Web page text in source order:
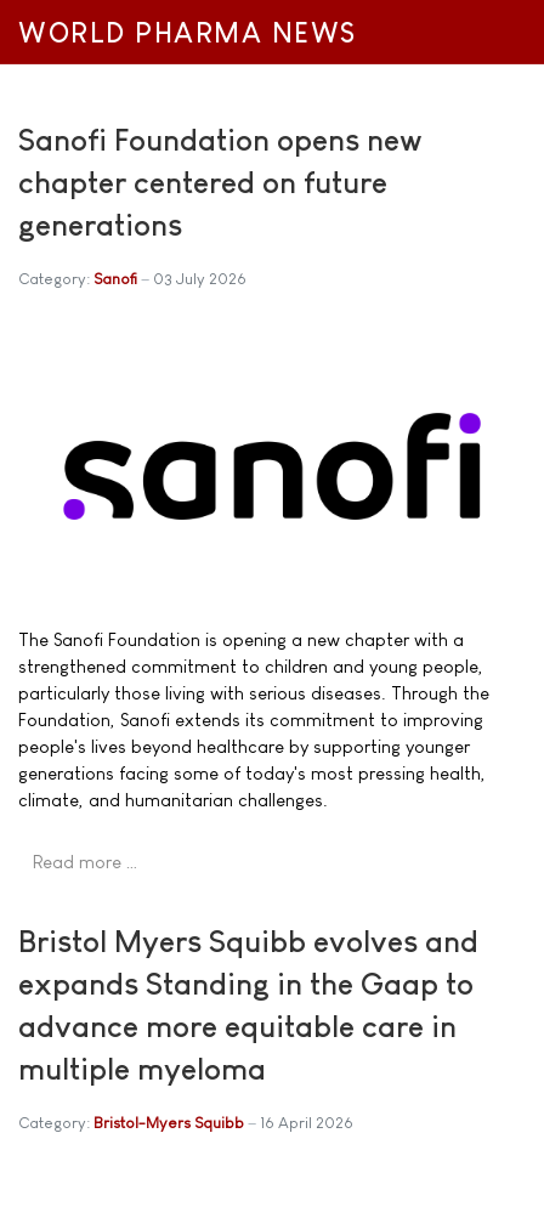
WORLD PHARMA NEWS
Sanofi Foundation opens new
chapter centered on future
generations
Category: Sanofi 03 July 2026
The Sanofi Foundation is opening a new chapter with a
strengthened commitment to children and young people,
particularly those living with serious diseases. Through the
Foundation, Sanofi extends its commitment to improving
people's lives beyond healthcare by supporting younger
generations facing some of today's most pressing health,
climate, and humanitarian challenges.
Read more …
Bristol Myers Squibb evolves and
expands Standing in the Gaap to
advance more equitable care in
multiple myeloma
Category: Bristol-Myers Squibb 16 April 2026